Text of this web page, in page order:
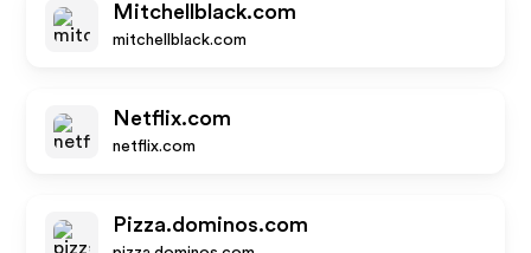
Mitchellblack.com
mitchellblack.com
Netflix.com
netflix.com
Pizza.dominos.com